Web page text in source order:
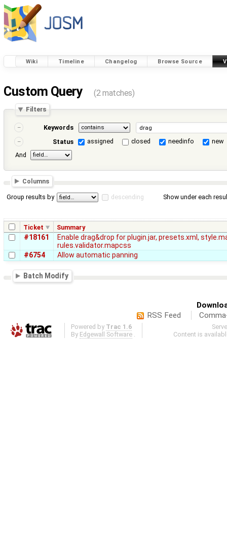
Wiki Timeline Changelog Browse Source
Custom Query (2 matches)
Filters
Keywords
Status
assigned closed needinfo
new
And
Columns
Group results by descending Show under each
Ticket Summary
#18161
Enable drag&drop for plugin.jar, presets.xml,
rules.validator.mapcss
#6754
Allow automatic panning
Batch Modify
RSS Feed
Powered by Trac 1.6
By Edgewall Software .
Content is